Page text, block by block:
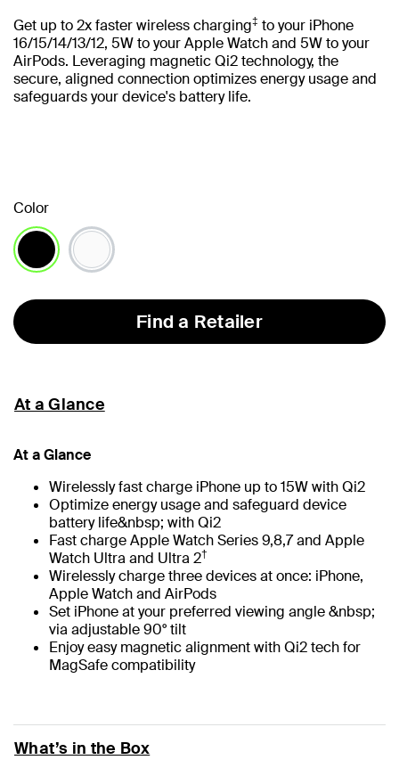
Get up to 2x faster wireless charging‡ to your iPhone
16/15/14/13/12, 5W to your Apple Watch and 5W to your
AirPods. Leveraging magnetic Qi2 technology, the
secure, aligned connection optimizes energy usage and
safeguards your device's battery life.
Color
Find a Retailer
At a Glance
At a Glance
Wirelessly fast charge iPhone up to 15W with Qi2
Optimize energy usage and safeguard device
battery life&nbsp; with Qi2
Fast charge Apple Watch Series 9,8,7 and Apple
Watch Ultra and Ultra 2†
Wirelessly charge three devices at once: iPhone,
Apple Watch and AirPods
Set iPhone at your preferred viewing angle &nbsp;
via adjustable 90° tilt
Enjoy easy magnetic alignment with Qi2 tech for
MagSafe compatibility
What’s in the Box